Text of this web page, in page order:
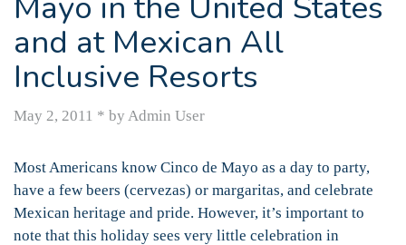
and at Mexican All
Inclusive Resorts
May 2, 2011 * by Admin User
Most Americans know Cinco de Mayo as a day to party,
have a few beers (cervezas) or margaritas, and celebrate
Mexican heritage and pride. However, it’s important to
note that this holiday sees very little celebration in